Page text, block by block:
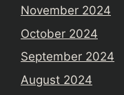
November 2024
October 2024
September 2024
August 2024